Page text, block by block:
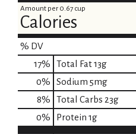
Amount per 0.67 cup
Calories
% DV
17% Total Fat13g
0% Sodium 5mg
8% Total Carbs 23g
0% Protein 1g